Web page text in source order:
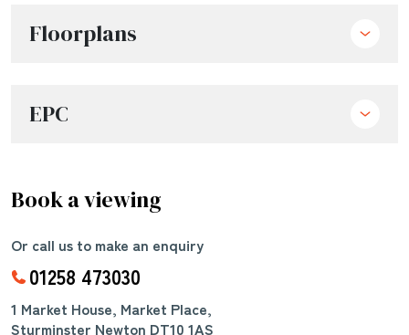
Floorplans
EPC
Book a viewing
Or call us to make an enquiry
01258 473030
1 Market House, Market Place,
Sturminster Newton DT10 1AS